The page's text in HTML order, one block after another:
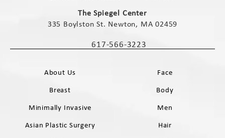
The Spiegel Center
335 Boylston St. Newton, MA 02459
Call The Spiegel Center on the phone
617-566-3223
About Us
Face
Breast
Body
Minimally Invasive
Men
Asian Plastic Surgery
Hair